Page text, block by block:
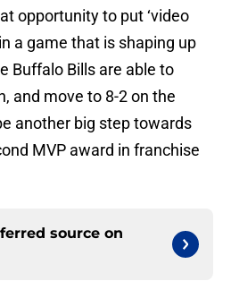
opportunity to put ‘video
a game that is shaping up
Buffalo Bills are able to
and move to 8-2 on the
another big step towards
MVP award in franchise
source on